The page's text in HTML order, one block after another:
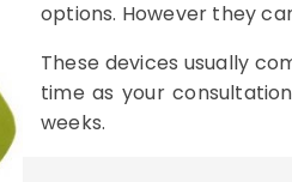
options. However they
These devices usually
time as your
weeks.